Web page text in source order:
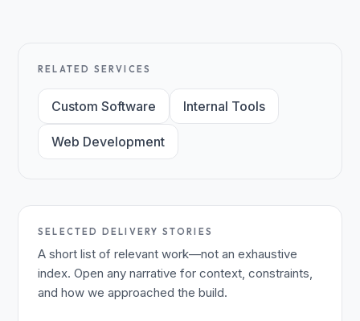
RELATED SERVICES
Custom Software Internal Tools
Web Development
SELECTED DELIVERY STORIES
A short list of relevant work—not an exhaustive
index. Open any narrative for context, constraints,
and how we approached the build.